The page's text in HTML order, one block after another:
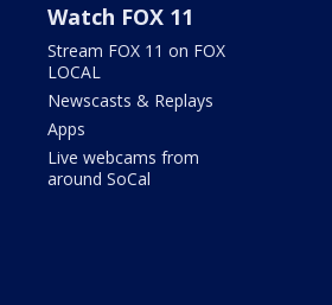
Watch FOX 11
Stream FOX 11 on FOX
LOCAL
Newscasts & Replays
Apps
Live webcams from
around SoCal